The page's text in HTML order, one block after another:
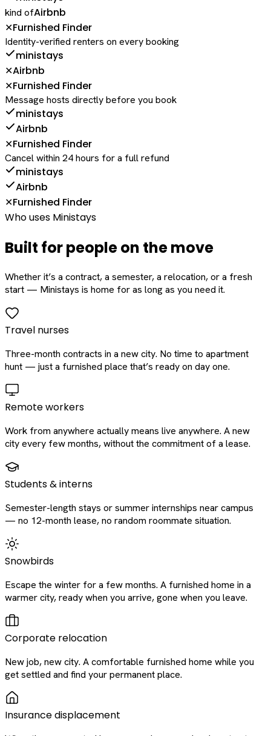
kind ofAirbnb
✕Furnished Finder
Identity-verified renters on every booking
ministays
✕Airbnb
✕Furnished Finder
Message hosts directly before you book
ministays
Airbnb
✕Furnished Finder
Cancel within 24 hours for a full refund
ministays
Airbnb
✕Furnished Finder
Who uses Ministays
Built for people on the move
Whether it’s a contract, a semester, a relocation, or a fresh
start — Ministays is home for as long as you need it.
Travel nurses
Three-month contracts in a new city. No time to apartment
hunt — just a furnished place that’s ready on day one.
Remote workers
Work from anywhere actually means live anywhere. A new
city every few months, without the commitment of a lease.
Students & interns
Semester-length stays or summer internships near campus
— no 12-month lease, no random roommate situation.
Snowbirds
Escape the winter for a few months. A furnished home in a
warmer city, ready when you arrive, gone when you leave.
Corporate relocation
New job, new city. A comfortable furnished home while you
get settled and find your permanent place.
Insurance displacement